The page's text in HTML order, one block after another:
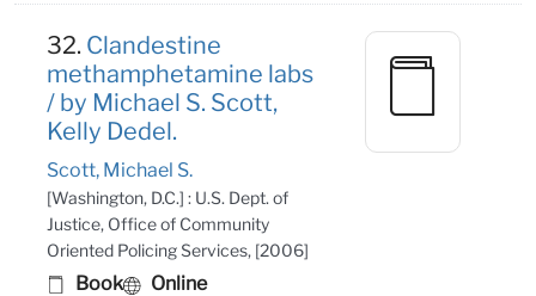
32. Clandestine
methamphetamine labs
/ by Michael S. Scott,
Kelly Dedel.
Scott, Michael S.
[Washington, D.C.] : U.S. Dept. of
Justice, Office of Community
Oriented Policing Services, [2006]
Book Online